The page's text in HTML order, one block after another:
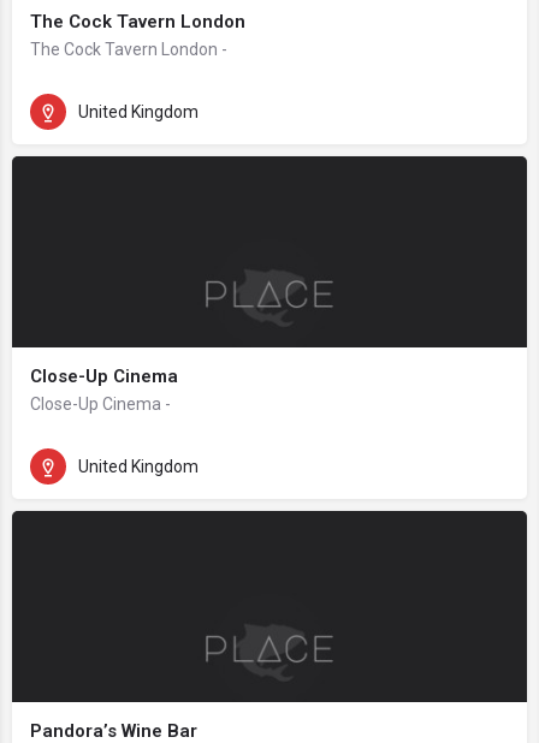
The Cock Tavern London
The Cock Tavern London -
United Kingdom
Close-Up Cinema
Close-Up Cinema -
United Kingdom
Pandora’s Wine Bar